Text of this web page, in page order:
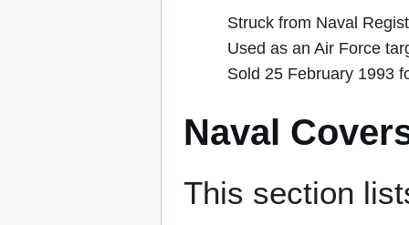
Struck from Naval
Used as an Air Force
Sold 25 February 1993
Naval
This section